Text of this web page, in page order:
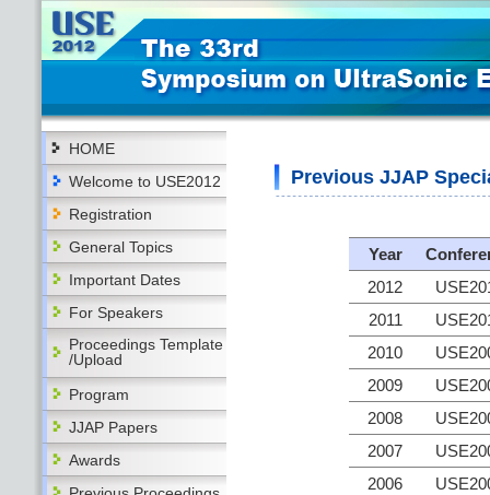
HOME
Welcome to USE2012
Registration
General Topics
Important Dates
For Speakers
Proceedings Template
/Upload
Program
JJAP Papers
Awards
Previous JJAP
Year
2012
2011
2010
2009
2008
2007
2006